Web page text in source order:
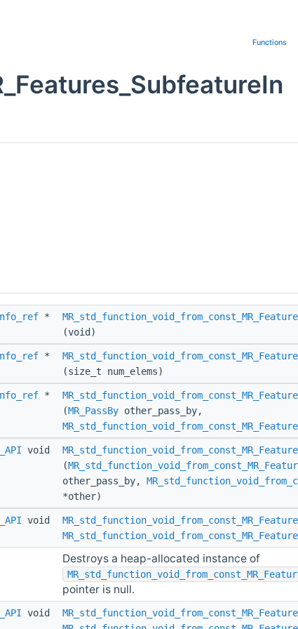
Functions
*
(void)
*
(size_t num_elems)
*
(MR_PassBy other_pass_by,
void
(
other_pass_by,
*other)
void
Destroys a heap-allocated instance of
pointer is null.
void